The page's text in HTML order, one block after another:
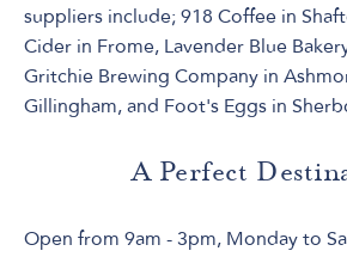
suppliers include; 918 Coffee in
Cider in Frome, Lavender Blue
Gritchie Brewing Company in
Gillingham, and Foot's Eggs in
A Perfect
Open from 9am - 3pm, Monday to